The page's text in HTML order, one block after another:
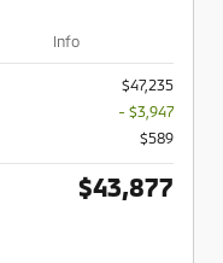
Info
$47,235
- $3,947
$589
$43,877